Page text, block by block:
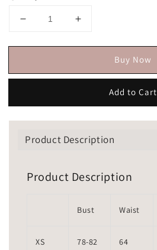
Buy Now
Add to Cart
Product Description
Product Description
Bust Waist
XS 78-82 64